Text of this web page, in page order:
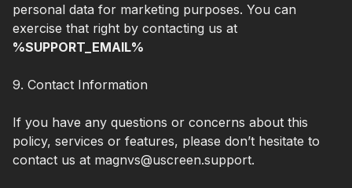
personal data for marketing purposes. You can
exercise that right by contacting us at
%SUPPORT_EMAIL%
9. Contact Information
If you have any questions or concerns about this
policy, services or features, please don’t hesitate to
contact us at magnvs@uscreen.support.